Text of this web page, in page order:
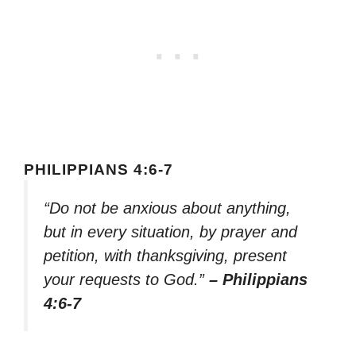
PHILIPPIANS 4:6-7
“Do not be anxious about anything,
but in every situation, by prayer and
petition, with thanksgiving, present
your requests to God.” – Philippians
4:6-7